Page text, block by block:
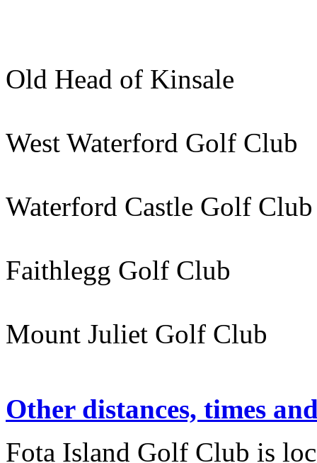
Old Head of Kinsale
West Waterford Golf
Waterford Castle Golf
Faithlegg Golf Club
Mount Juliet Golf
Other distances, times
Fota Island Golf Club is